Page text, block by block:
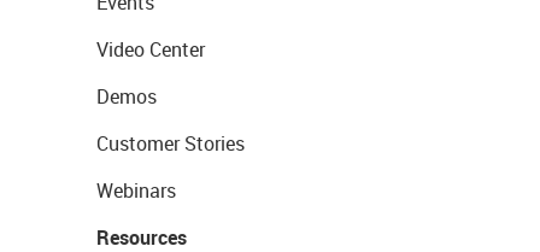
Video Center
Demos
Customer Stories
Webinars
Resources